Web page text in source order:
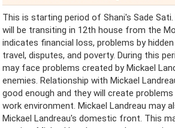
This is starting period of Shani's Sade
will be transiting in 12th house from the
indicates financial loss, problems by
travel, disputes, and poverty. During this
may face problems created by Mickael
enemies. Relationship with Mickael
good enough and they will create problems
work environment. Mickael Landreau may
Mickael Landreau's domestic front. This